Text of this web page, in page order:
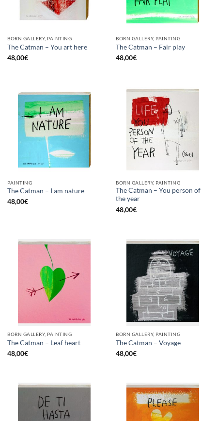
BORN GALLERY, PAINTING
The Catman – You art here
48,00€
BORN GALLERY, PAINTING
The Catman – Fair play
48,00€
PAINTING
The Catman – I am nature
48,00€
BORN GALLERY, PAINTING
The Catman – You person of
the year
48,00€
BORN GALLERY, PAINTING
The Catman – Leaf heart
48,00€
BORN GALLERY, PAINTING
The Catman – Voyage
48,00€